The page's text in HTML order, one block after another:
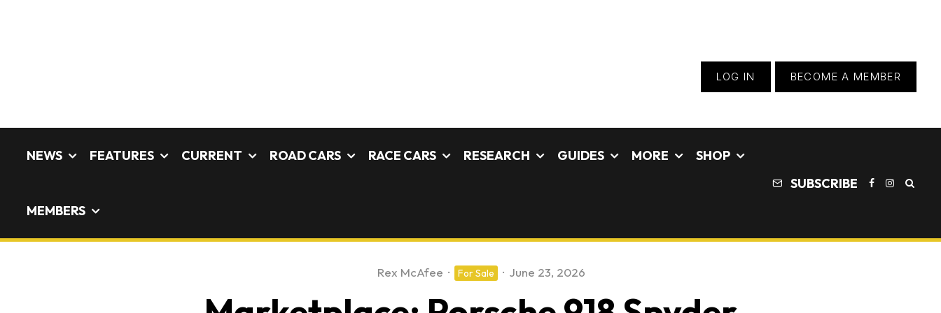
LOG IN BECOME A MEMBER
NEWS FEATURES CURRENT ROAD CARS RACE CARS RESEARCH GUIDES MORE SHOP
MEMBERS
SUBSCRIBE
Rex McAfee · For Sale · June 23, 2026